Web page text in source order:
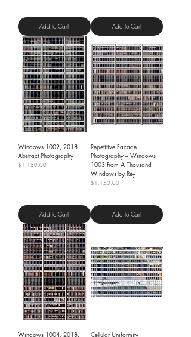
Add to Cart Add to Cart
Windows 1002, 2018.
Abstract Photography
Price
$1,150.00
Add to Cart
Repetitive Facade
Photography – Windows
1003 from A Thousand
Windows by Rey
Price
$1,150.00
Add to Cart
Windows 1004, 2018. Cellular Uniformity